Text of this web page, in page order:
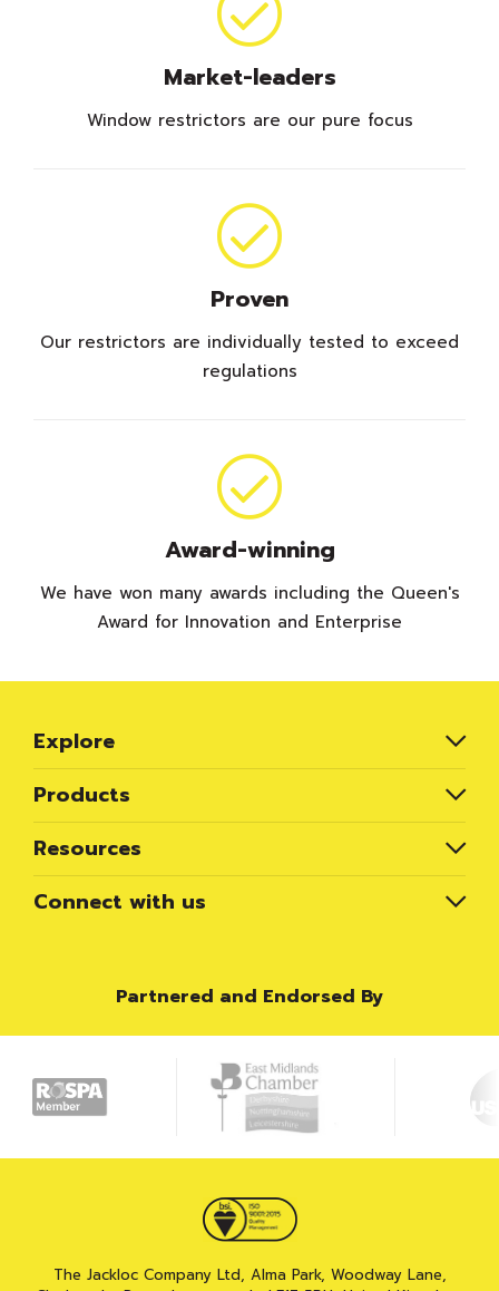
Market-leaders
Window restrictors are our pure focus
Proven
Our restrictors are individually tested to exceed
regulations
Award-winning
We have won many awards including the Queen's
Award for Innovation and Enterprise
Explore
Products
Resources
Connect with us
Partnered and Endorsed By
The Jackloc Company Ltd, Alma Park, Woodway Lane,